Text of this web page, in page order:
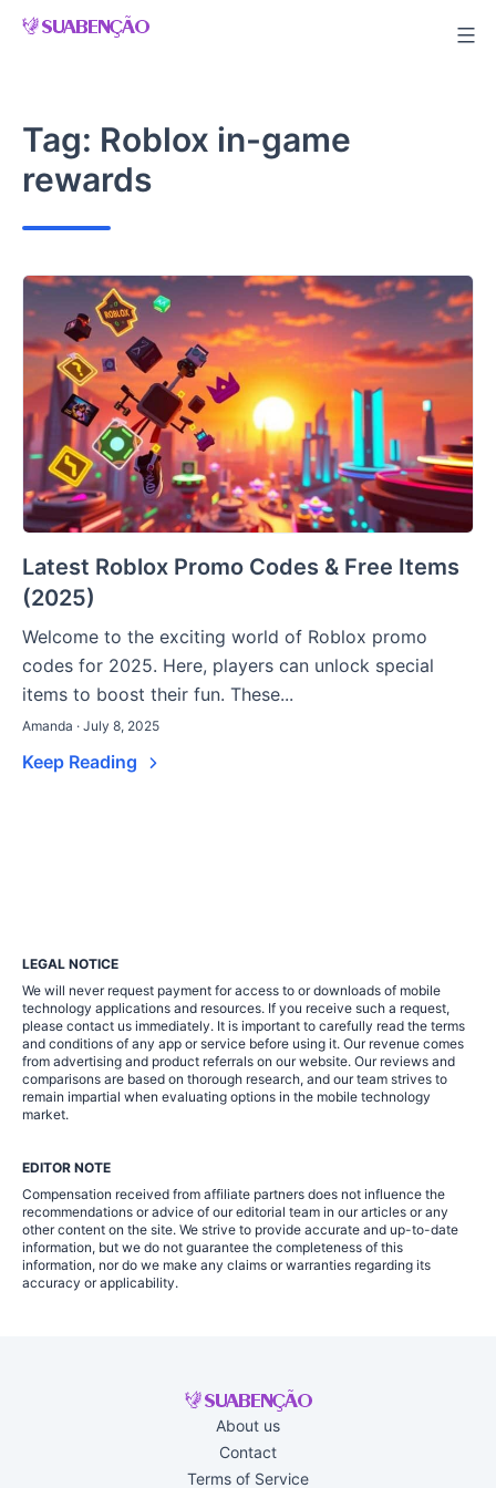
Skip
Tag: Roblox in-game
rewards
Latest Roblox Promo Codes & Free Items
(2025)
Welcome to the exciting world of Roblox promo
codes for 2025. Here, players can unlock special
items to boost their fun. These...
Amanda · July 8, 2025
Keep Reading
LEGAL NOTICE
We will never request payment for access to or downloads of mobile
technology applications and resources. If you receive such a request,
please contact us immediately. It is important to carefully read the terms
and conditions of any app or service before using it. Our revenue comes
from advertising and product referrals on our website. Our reviews and
comparisons are based on thorough research, and our team strives to
remain impartial when evaluating options in the mobile technology
market.
EDITOR NOTE
Compensation received from affiliate partners does not influence the
recommendations or advice of our editorial team in our articles or any
other content on the site. We strive to provide accurate and up-to-date
information, but we do not guarantee the completeness of this
information, nor do we make any claims or warranties regarding its
accuracy or applicability.
About us
Contact
Terms of Service